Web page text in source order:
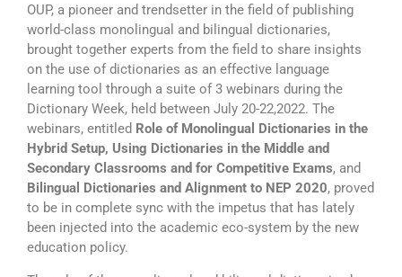
OUP, a pioneer and trendsetter in the field of publishing
world-class monolingual and bilingual dictionaries,
brought together experts from the field to share insights
on the use of dictionaries as an effective language
learning tool through a suite of 3 webinars during the
Dictionary Week, held between July 20-22,2022. The
webinars, entitled Role of Monolingual Dictionaries in the
Hybrid Setup, Using Dictionaries in the Middle and
Secondary Classrooms and for Competitive Exams, and
Bilingual Dictionaries and Alignment to NEP 2020, proved
to be in complete sync with the impetus that has lately
been injected into the academic eco-system by the new
education policy.